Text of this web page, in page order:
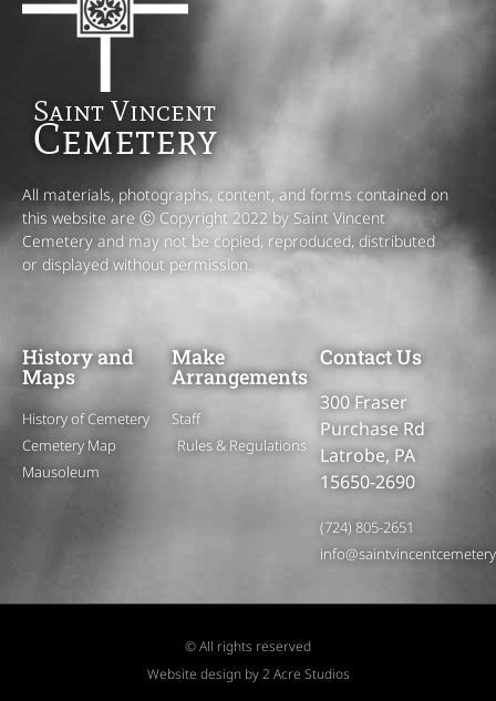
Saint Vincent
Cemetery
All materials, photographs, content, and forms contained on
this website are Ⓒ Copyright 2022 by Saint Vincent
Cemetery and may not be copied, reproduced, distributed
or displayed without permission.
History and
Maps
History of Cemetery
Cemetery Map
Mausoleum
Make
Arrangements
Staff
Rules & Regulations
Contact Us
300 Fraser
Purchase Rd
Latrobe, PA
15650-2690
(724) 805-2651
© All rights reserved
Website design by 2 Acre Studios